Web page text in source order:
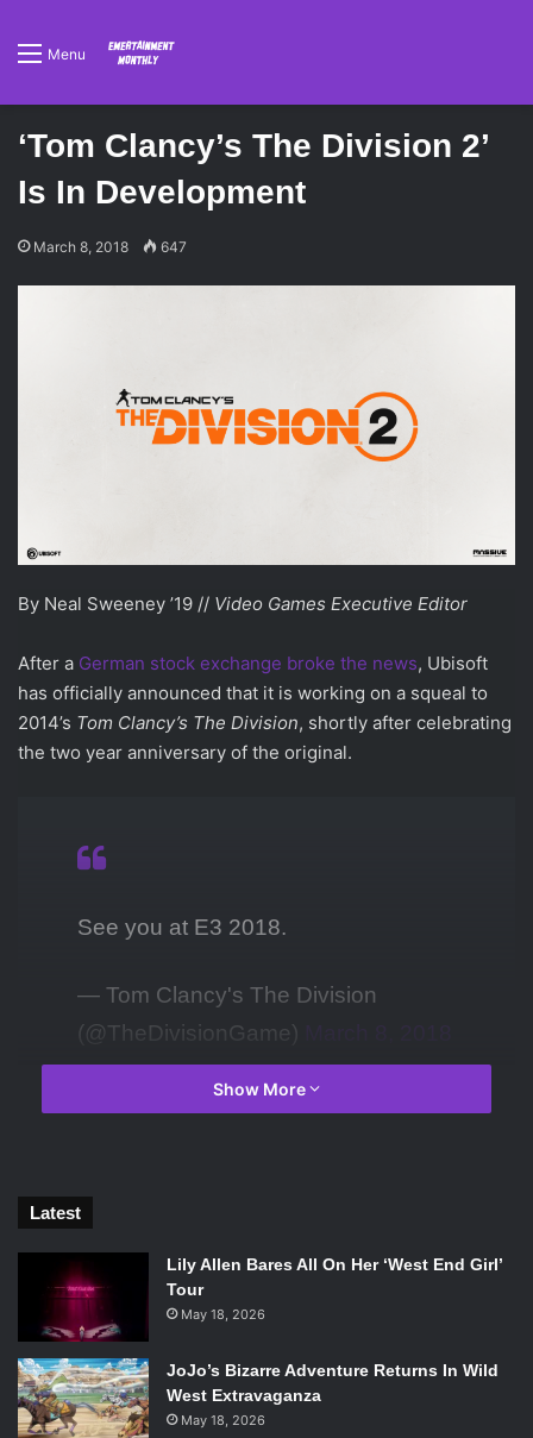
Menu
‘Tom Clancy’s The Division 2’
Is In Development
March 8, 2018 647
By Neal Sweeney ’19 // Video Games Executive Editor
After a German stock exchange broke the news, Ubisoft
has officially announced that it is working on a squeal to
2014’s Tom Clancy’s The Division, shortly after celebrating
the two year anniversary of the original.
See you at E3 2018.
— Tom Clancy's The Division
(@TheDivisionGame)
“We’re thrilled to announce that we
are working on Tom Clancy’s The
Division 2, and that development will
Show More
Latest
Lily Allen Bares All On Her ‘West End Girl’
Tour
May 18, 2026
JoJo’s Bizarre Adventure Returns In Wild
West Extravaganza
May 18, 2026